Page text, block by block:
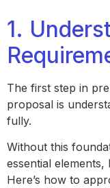
1.
The first step in
proposal is
fully.
Without this
essential
Here’s how to